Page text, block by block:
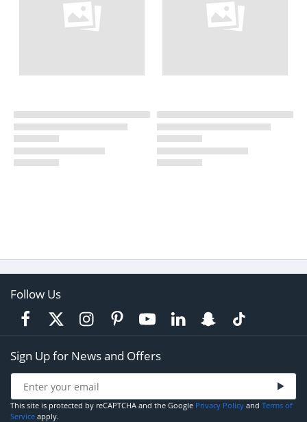
Follow Us
Sign Up for News and Offers
This site is protected by reCAPTCHA and the Google Privacy Policy and Terms of
Service apply.